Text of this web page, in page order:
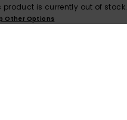
product is currently out of stock.
Other Options